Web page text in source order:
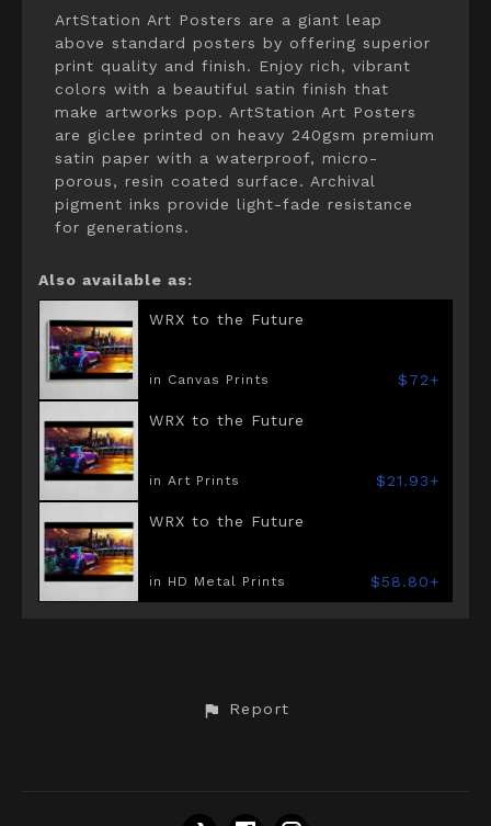
ArtStation Art Posters are a giant leap
above standard posters by offering superior
print quality and finish. Enjoy rich, vibrant
colors with a beautiful satin finish that
make artworks pop. ArtStation Art Posters
are giclee printed on heavy 240gsm premium
satin paper with a waterproof, micro-
porous, resin coated surface. Archival
pigment inks provide light-fade resistance
for generations.
Also available as:
WRX to the Future
in Canvas Prints $72+
WRX to the Future
in Art Prints $21.93+
WRX to the Future
in HD Metal Prints $58.80+
Report